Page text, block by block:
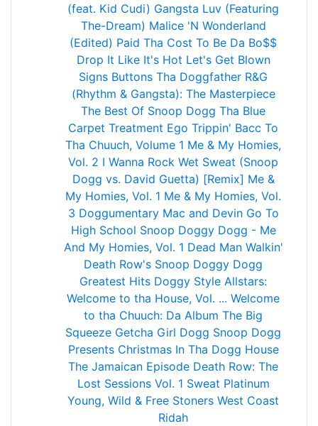
(feat. Kid Cudi) Gangsta Luv (Featuring
The-Dream) Malice 'N Wonderland
(Edited) Paid Tha Cost To Be Da Bo$$
Drop It Like It's Hot Let's Get Blown
Signs Buttons Tha Doggfather R&G
(Rhythm & Gangsta): The Masterpiece
The Best Of Snoop Dogg Tha Blue
Carpet Treatment Ego Trippin' Bacc To
Tha Chuuch, Volume 1 Me & My Homies,
Vol. 2 I Wanna Rock Wet Sweat (Snoop
Dogg vs. David Guetta) [Remix] Me &
My Homies, Vol. 1 Me & My Homies, Vol.
3 Doggumentary Mac and Devin Go To
High School Snoop Doggy Dogg - Me
And My Homies, Vol. 1 Dead Man Walkin'
Death Row's Snoop Doggy Dogg
Greatest Hits Doggy Style Allstars:
Welcome to tha House, Vol. ... Welcome
to tha Chuuch: Da Album The Big
Squeeze Getcha Girl Dogg Snoop Dogg
Presents Christmas In Tha Dogg House
The Jamaican Episode Death Row: The
Lost Sessions Vol. 1 Sweat Platinum
Young, Wild & Free Stoners West Coast
Ridah